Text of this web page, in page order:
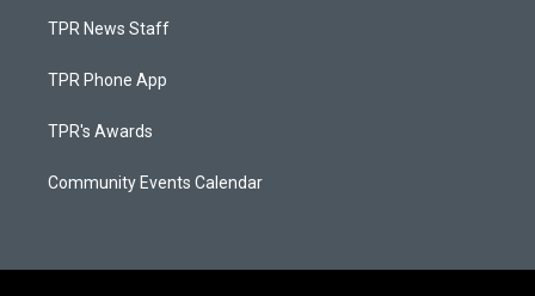
TPR News Staff
TPR Phone App
TPR's Awards
Community Events Calendar